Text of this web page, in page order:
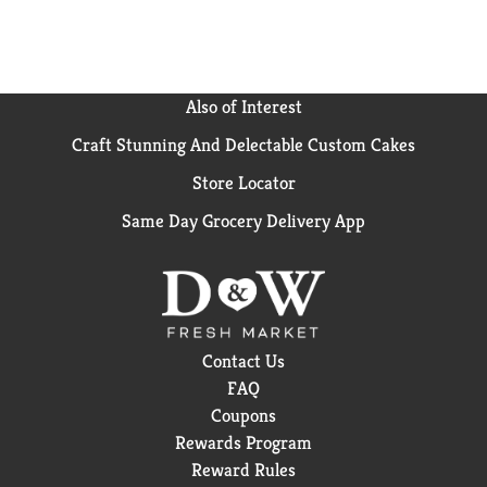
Also of Interest
Craft Stunning And Delectable Custom Cakes
Store Locator
Same Day Grocery Delivery App
Contact Us
FAQ
Coupons
Rewards Program
Reward Rules